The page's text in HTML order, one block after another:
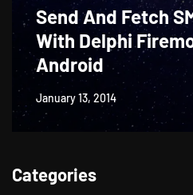
Send And Fetch
With Delphi
Android
January 13, 2014
Categories